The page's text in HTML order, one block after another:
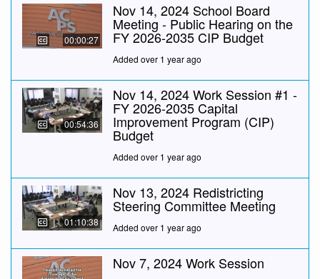
00:00:27
Nov 14, 2024 School Board
Meeting - Public Hearing on the
FY 2026-2035 CIP Budget
Added over 1 year ago
00:54:36
Nov 14, 2024 Work Session #1 -
FY 2026-2035 Capital
Improvement Program (CIP)
Budget
Added over 1 year ago
01:10:38
Nov 13, 2024 Redistricting
Steering Committee Meeting
Added over 1 year ago
Nov 7, 2024 Work Session